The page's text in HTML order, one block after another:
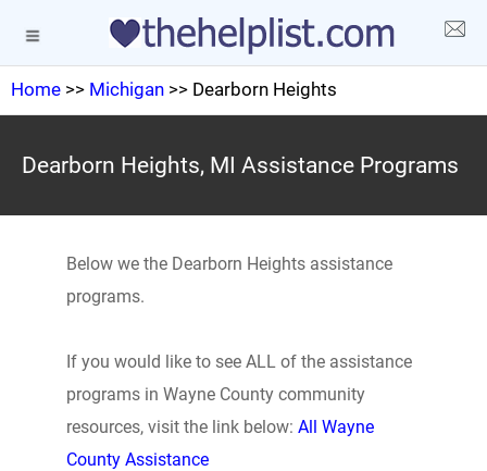
Home >> Michigan >> Dearborn Heights
Dearborn Heights, MI Assistance Programs
Below we the Dearborn Heights assistance
programs.
If you would like to see ALL of the assistance
programs in Wayne County community
resources, visit the link below: All Wayne
County Assistance